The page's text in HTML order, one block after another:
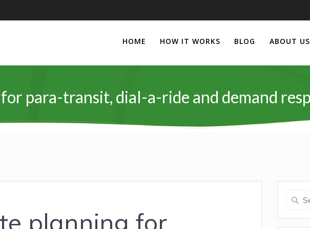
HOME HOW IT WORKS BLOG ABOUT US
para-transit, dial-a-ride and demand
planning for
Search